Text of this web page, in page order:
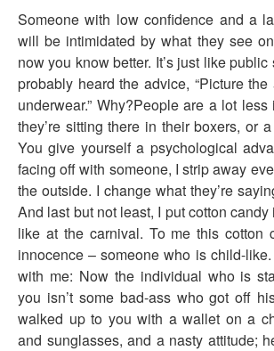
Someone with low confidence and a
will be intimidated by what they see
now you know better. It’s just like public
probably heard the advice, “Picture
underwear.” Why?People are a lot
they’re sitting there in their boxers, or
You give yourself a psychological
facing off with someone, I strip away
the outside. I change what they’re
And last but not least, I put cotton
like at the carnival. To me this cotton
innocence – someone who is child-
with me: Now the individual who is
you isn’t some bad-ass who got off
walked up to you with a wallet on a
and sunglasses, and a nasty attitude;